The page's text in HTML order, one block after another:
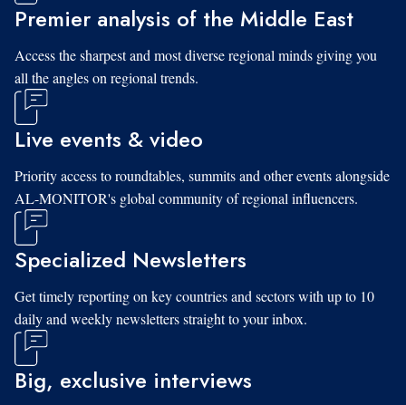
Premier analysis of the Middle East
Access the sharpest and most diverse regional minds giving you
all the angles on regional trends.
Live events & video
Priority access to roundtables, summits and other events alongside
AL-MONITOR's global community of regional influencers.
Specialized Newsletters
Get timely reporting on key countries and sectors with up to 10
daily and weekly newsletters straight to your inbox.
Big, exclusive interviews